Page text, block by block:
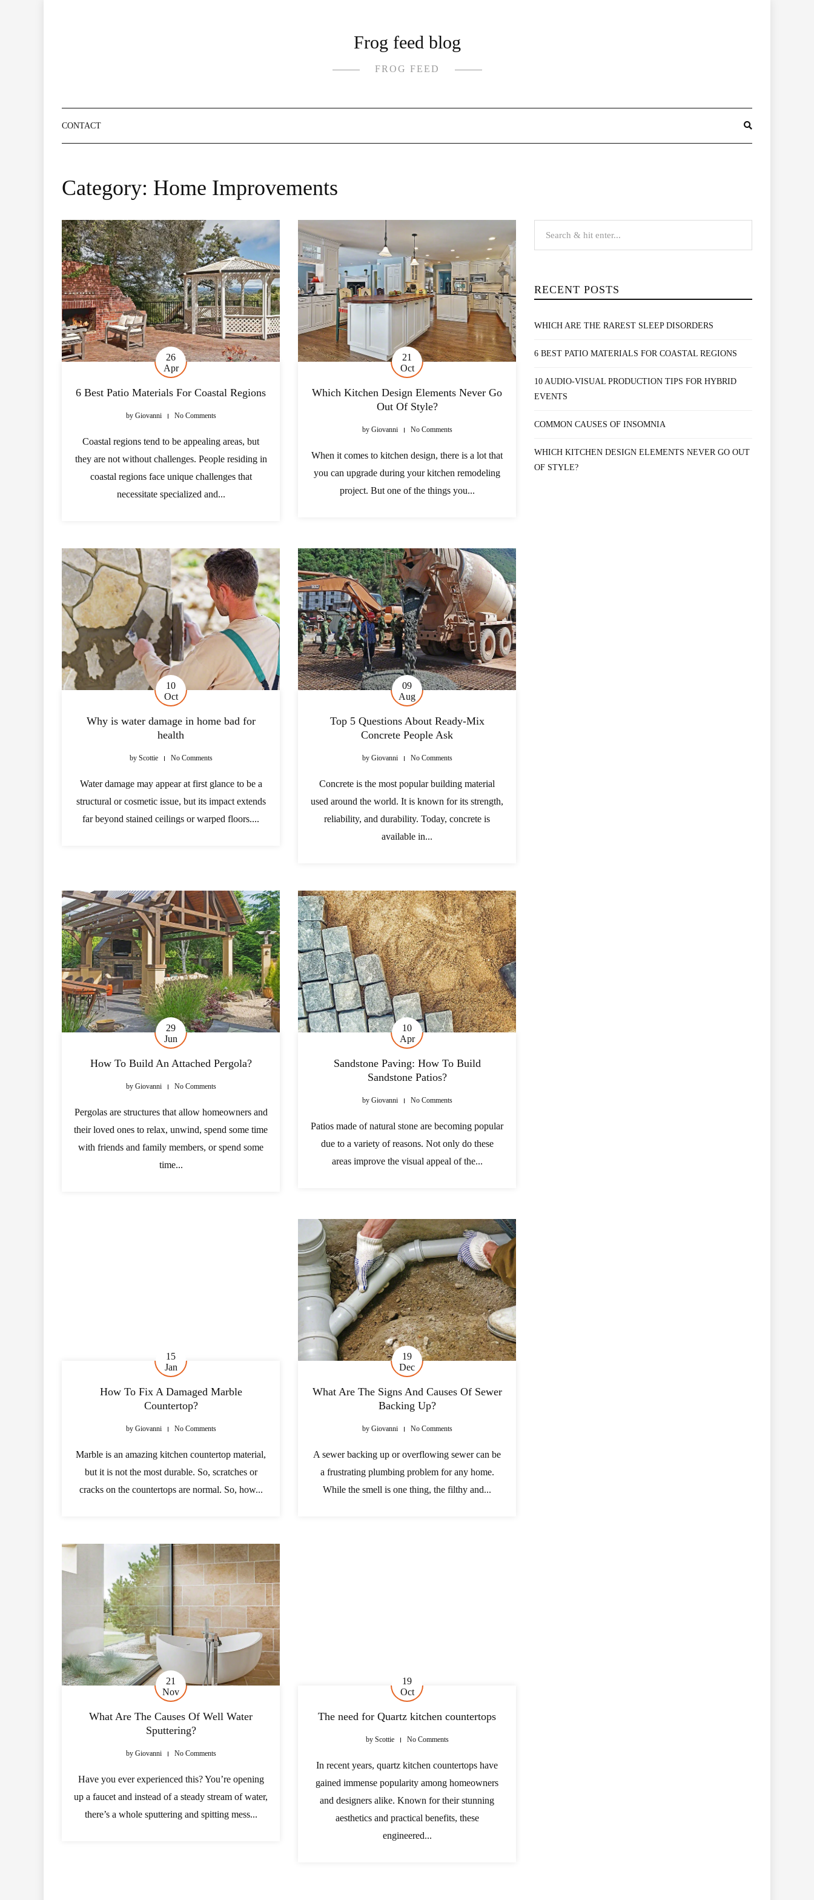
Frog feed blog
FROG FEED
CONTACT
Category: Home Improvements
26
Apr
6 Best Patio Materials For Coastal Regions
byGiovanni No Comments
Coastal regions tend to be appealing areas, but
they are not without challenges. People residing in
coastal regions face unique challenges that
necessitate specialized and...
21
Oct
Which Kitchen Design Elements Never Go
Out Of Style?
byGiovanni No Comments
When it comes to kitchen design, there is a lot that
you can upgrade during your kitchen remodeling
project. But one of the things you...
10
Oct
Why is water damage in home bad for
health
byScottie No Comments
Water damage may appear at first glance to be a
structural or cosmetic issue, but its impact extends
far beyond stained ceilings or warped floors....
09
Aug
Top 5 Questions About Ready-Mix
Concrete People Ask
byGiovanni No Comments
Concrete is the most popular building material
used around the world. It is known for its strength,
reliability, and durability. Today, concrete is
available in...
29
Jun
How To Build An Attached Pergola?
byGiovanni No Comments
Pergolas are structures that allow homeowners and
their loved ones to relax, unwind, spend some time
with friends and family members, or spend some
time...
10
Apr
Sandstone Paving: How To Build
Sandstone Patios?
byGiovanni No Comments
Patios made of natural stone are becoming popular
due to a variety of reasons. Not only do these
areas improve the visual appeal of the...
15
Jan
How To Fix A Damaged Marble
Countertop?
byGiovanni No Comments
Marble is an amazing kitchen countertop material,
but it is not the most durable. So, scratches or
cracks on the countertops are normal. So, how...
19
Dec
What Are The Signs And Causes Of Sewer
Backing Up?
byGiovanni No Comments
A sewer backing up or overflowing sewer can be
a frustrating plumbing problem for any home.
While the smell is one thing, the filthy and...
21
Nov
What Are The Causes Of Well Water
Sputtering?
byGiovanni No Comments
Have you ever experienced this? You’re opening
up a faucet and instead of a steady stream of water,
there’s a whole sputtering and spitting mess...
19
Oct
The need for Quartz kitchen countertops
byScottie No Comments
In recent years, quartz kitchen countertops have
gained immense popularity among homeowners
and designers alike. Known for their stunning
aesthetics and practical benefits, these
engineered...
RECENT POSTS
WHICH ARE THE RAREST SLEEP DISORDERS
6 BEST PATIO MATERIALS FOR COASTAL REGIONS
10 AUDIO-VISUAL PRODUCTION TIPS FOR HYBRID
EVENTS
COMMON CAUSES OF INSOMNIA
WHICH KITCHEN DESIGN ELEMENTS NEVER GO OUT
OF STYLE?